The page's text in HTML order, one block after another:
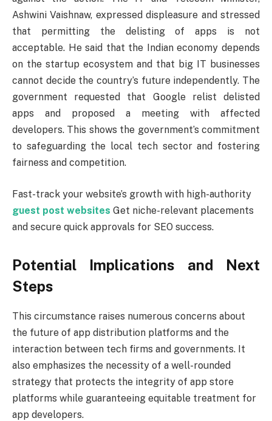
Ashwini Vaishnaw, expressed displeasure and stressed
that permitting the delisting of apps is not
acceptable. He said that the Indian economy depends
on the startup ecosystem and that big IT businesses
cannot decide the country’s future independently. The
government requested that Google relist delisted
apps and proposed a meeting with affected
developers. This shows the government’s commitment
to safeguarding the local tech sector and fostering
fairness and competition.
Fast-track your website’s growth with high-authority
guest post websites Get niche-relevant placements
and secure quick approvals for SEO success.
Potential Implications and Next
Steps
This circumstance raises numerous concerns about
the future of app distribution platforms and the
interaction between tech firms and governments. It
also emphasizes the necessity of a well-rounded
strategy that protects the integrity of app store
platforms while guaranteeing equitable treatment for
app developers.